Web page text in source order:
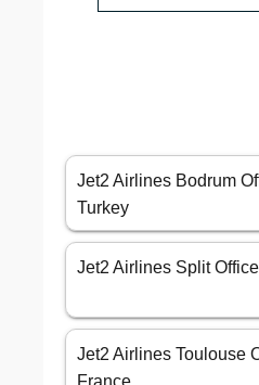
Jet2 Airlines Bodrum
Turkey
Jet2 Airlines Split
Jet2 Airlines Toulouse